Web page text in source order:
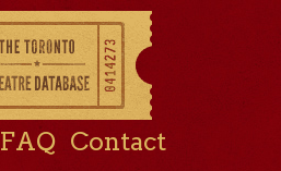
FAQ Contact